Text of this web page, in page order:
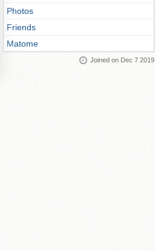
Photos
Friends
Matome
Joined on Dec 7 2019